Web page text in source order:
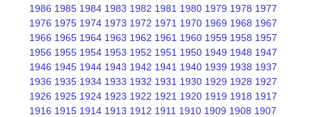
1986 1985 1984 1983 1982 1981 1980 1979 1978 1977
1976 1975 1974 1973 1972 1971 1970 1969 1968 1967
1966 1965 1964 1963 1962 1961 1960 1959 1958 1957
1956 1955 1954 1953 1952 1951 1950 1949 1948 1947
1946 1945 1944 1943 1942 1941 1940 1939 1938 1937
1936 1935 1934 1933 1932 1931 1930 1929 1928 1927
1926 1925 1924 1923 1922 1921 1920 1919 1918 1917
1916 1915 1914 1913 1912 1911 1910 1909 1908 1907